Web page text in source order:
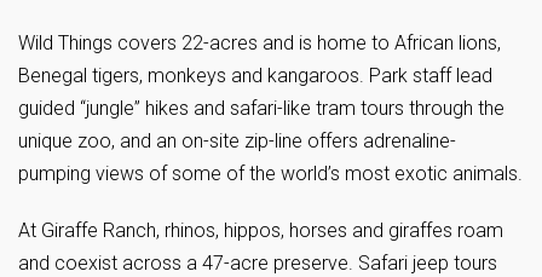
Wild Things covers 22-acres and is home to African lions,
Benegal tigers, monkeys and kangaroos. Park staff lead
guided “jungle” hikes and safari-like tram tours through the
unique zoo, and an on-site zip-line offers adrenaline-
pumping views of some of the world’s most exotic animals.
At Giraffe Ranch, rhinos, hippos, horses and giraffes roam
and coexist across a 47-acre preserve. Safari jeep tours